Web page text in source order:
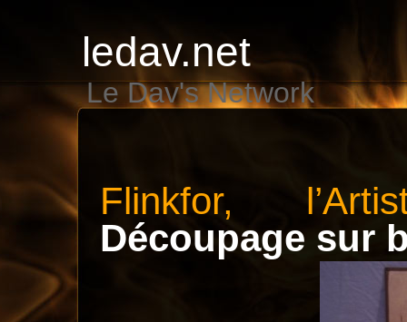
ledav.net
Le Dav's Network
Flinkfor,
Découpage sur